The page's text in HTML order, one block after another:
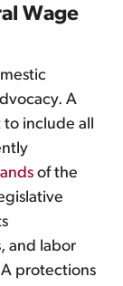
Wage
A
to include all
of the
and labor
protections